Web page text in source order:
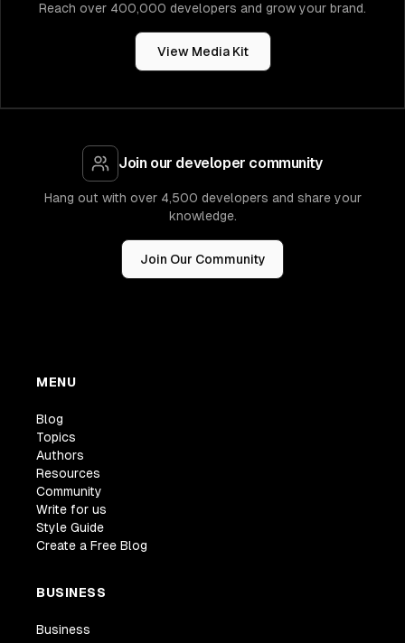
Reach over 400,000 developers and grow your brand.
View Media Kit
Join our developer community
Hang out with over 4,500 developers and share your
knowledge.
Join Our Community
MENU
Blog
Topics
Authors
Resources
Community
Write for us
Style Guide
Create a Free Blog
BUSINESS
Business